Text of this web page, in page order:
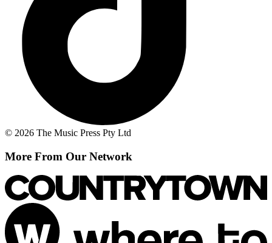
© 2026 The Music Press Pty Ltd
More From Our Network